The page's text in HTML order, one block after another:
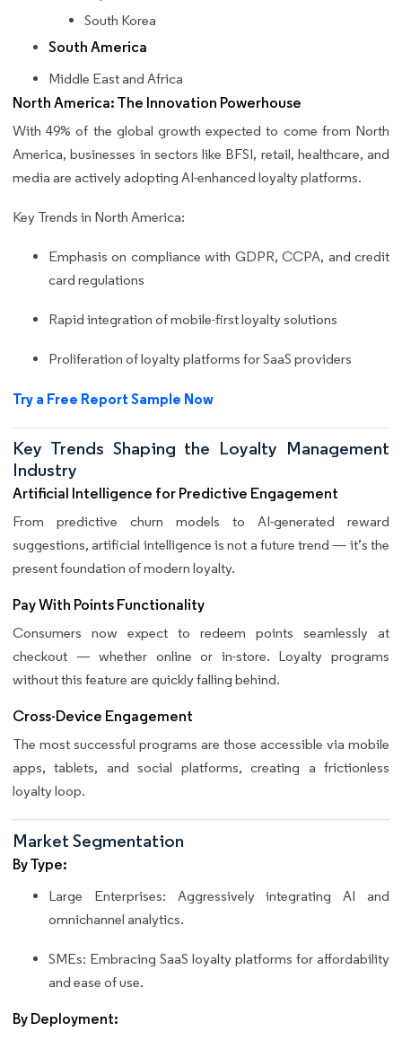
South Korea
South America
Middle East and Africa
North America: The Innovation Powerhouse
With 49% of the global growth expected to come from North
America, businesses in sectors like BFSI, retail, healthcare, and
media are actively adopting AI-enhanced loyalty platforms.
Key Trends in North America:
Emphasis on compliance with GDPR, CCPA, and credit
card regulations
Rapid integration of mobile-first loyalty solutions
Proliferation of loyalty platforms for SaaS providers
Try a Free Report Sample Now
Key Trends Shaping the Loyalty Management
Industry
Artificial Intelligence for Predictive Engagement
From predictive churn models to AI-generated reward
suggestions, artificial intelligence is not a future trend — it’s the
present foundation of modern loyalty.
Pay With Points Functionality
Consumers now expect to redeem points seamlessly at
checkout — whether online or in-store. Loyalty programs
without this feature are quickly falling behind.
Cross-Device Engagement
The most successful programs are those accessible via mobile
apps, tablets, and social platforms, creating a frictionless
loyalty loop.
Market Segmentation
By Type:
Large Enterprises: Aggressively integrating AI and
omnichannel analytics.
SMEs: Embracing SaaS loyalty platforms for affordability
and ease of use.
By Deployment: